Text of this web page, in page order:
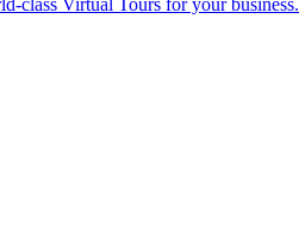
class Virtual Tours for your business.